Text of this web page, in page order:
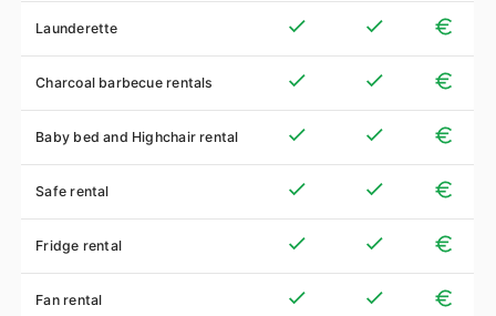
Launderette
Charcoal barbecue rentals
Baby bed and Highchair rental
Safe rental
Fridge rental
Fan rental